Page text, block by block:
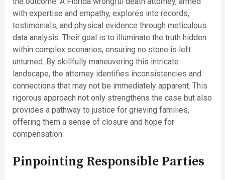
with expertise and empathy, explores into records,
testimonials, and physical evidence through meticulous
data analysis. Their goal is to illuminate the truth hidden
within complex scenarios, ensuring no stone is left
unturned. By skillfully maneuvering this intricate
landscape, the attorney identifies inconsistencies and
connections that may not be immediately apparent. This
rigorous approach not only strengthens the case but also
provides a pathway to justice for grieving families,
offering them a sense of closure and hope for
compensation.
Pinpointing Responsible Parties